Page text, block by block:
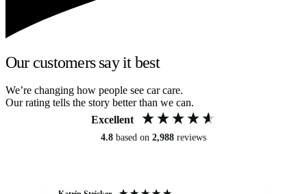
Our customers say it best
We’re changing how people see car care.
Our rating tells the story better than we can.
Excellent
4.8 based on 2,988 reviews